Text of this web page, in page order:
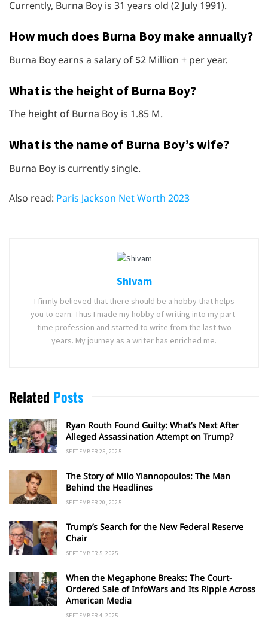
Currently, Burna Boy is 31 years old (2 July 1991).
How much does Burna Boy make annually?
Burna Boy earns a salary of $2 Million + per year.
What is the height of Burna Boy?
The height of Burna Boy is 1.85 M.
What is the name of Burna Boy’s wife?
Burna Boy is currently single.
Also read: Paris Jackson Net Worth 2023
Shivam
I firmly believed that there should be a hobby that helps
you to earn. Thus I made my hobby of writing into my part-
time profession and started to write from the last two
years. My journey as a writer has enriched me.
Related Posts
Ryan Routh Found Guilty: What’s Next After
Alleged Assassination Attempt on Trump?
SEPTEMBER 25, 2025
The Story of Milo Yiannopoulos: The Man
Behind the Headlines
SEPTEMBER 20, 2025
Trump’s Search for the New Federal Reserve
Chair
SEPTEMBER 5, 2025
When the Megaphone Breaks: The Court-
Ordered Sale of InfoWars and Its Ripple Across
American Media
SEPTEMBER 4, 2025